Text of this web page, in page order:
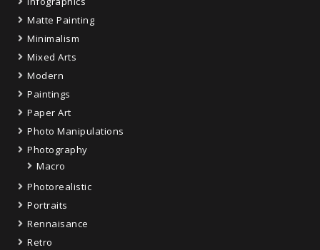
Matte Painting
Minimalism
Mixed Arts
Modern
Paintings
Paper Art
Photo Manipulations
Photography
Macro
Photorealistic
Portraits
Rennaisance
Retro